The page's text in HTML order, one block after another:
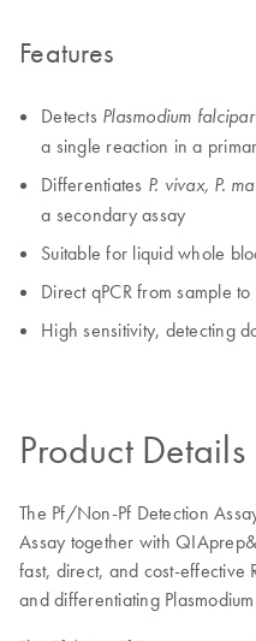
Features
Detects Plasmodium
a single reaction in a
Differentiates P. vivax, P.
a secondary assay
Suitable for liquid whole
Direct qPCR from sample
High sensitivity, detecting
Product Details
The Pf/Non-Pf Detection
Assay together with
fast, direct, and cost-effective
and differentiating